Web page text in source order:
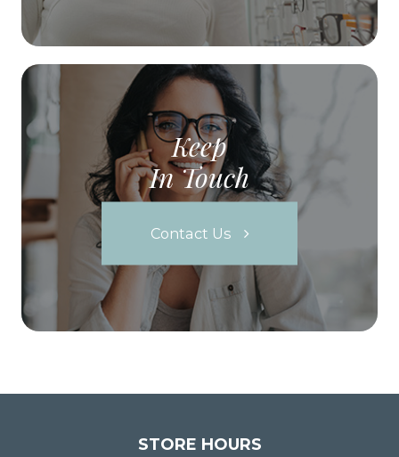
Keep
In Touch
Contact Us
STORE HOURS